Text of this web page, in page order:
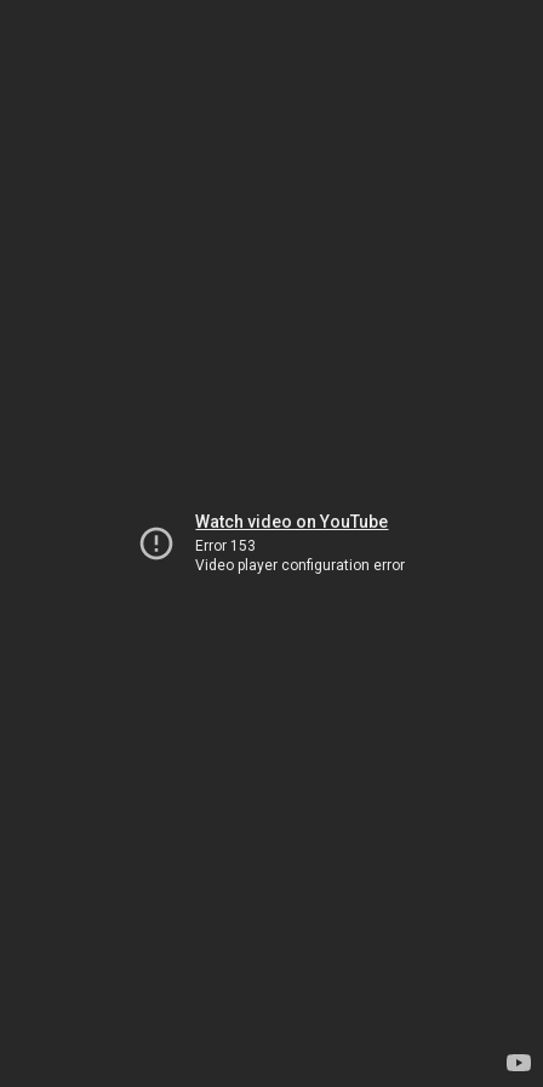
Watch video on YouTube
Error 153
Video player configuration error